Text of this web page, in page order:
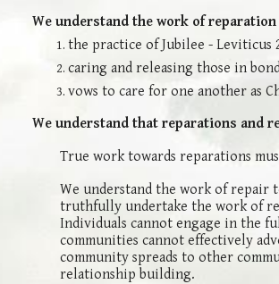
We understand the work of
the practice of Jubilee - Leviticus
caring and releasing those in
vows to care for one another as
We understand that reparations and
True work towards reparations
We understand the work of repair
truthfully undertake the work of
Individuals cannot engage in the
communities cannot effectively
community spreads to other
relationship building.